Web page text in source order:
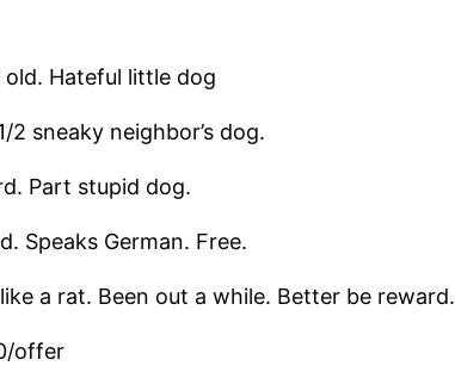
old. Hateful little dog
2 sneaky neighbor’s dog.
Part stupid dog.
Speaks German. Free.
a rat. Been out a while. Better be reward.
offer